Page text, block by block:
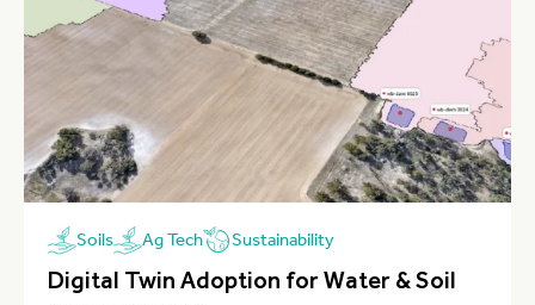
Soils Ag Tech Sustainability
Digital Twin Adoption for Water & Soil